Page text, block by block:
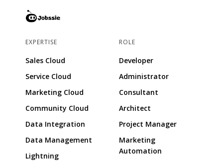
EXPERTISE
Sales Cloud
Service Cloud
Marketing Cloud
Community Cloud
Data Integration
Data Management
Lightning
ROLE
Developer
Administrator
Consultant
Architect
Project Manager
Marketing
Automation